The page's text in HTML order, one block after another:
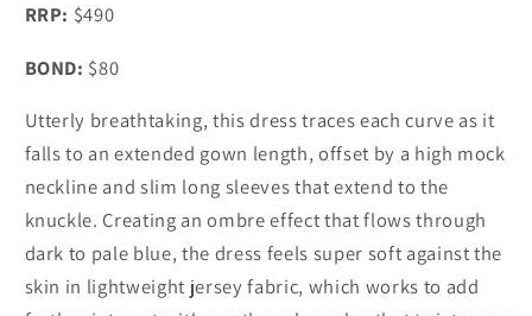
RRP: $490
BOND: $80
Utterly breathtaking, this dress traces each curve as it
falls to an extended gown length, offset by a high mock
neckline and slim long sleeves that extend to the
knuckle. Creating an ombre effect that flows through
dark to pale blue, the dress feels super soft against the
skin in lightweight jersey fabric, which works to add